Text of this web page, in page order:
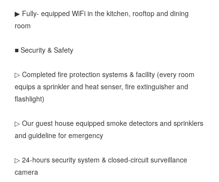
▶ Fully- equipped WiFi in the kitchen, rooftop and dining
room
■ Security & Safety
▷ Completed fire protection systems & facility (every room
equips a sprinkler and heat senser, fire extinguisher and
flashlight)
▷ Our guest house equipped smoke detectors and sprinklers
and guideline for emergency
▷ 24-hours security system & closed-circuit surveillance
camera